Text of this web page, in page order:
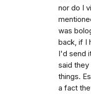
nor do I
was
back, if I
I'd send
said
things.
a fact